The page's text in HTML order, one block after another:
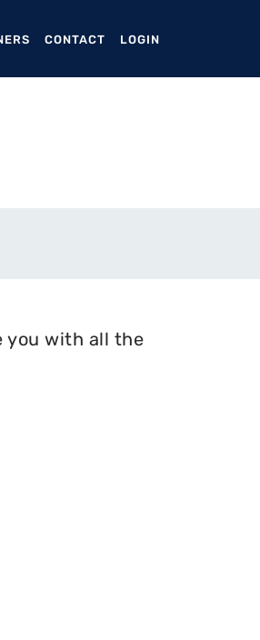
CONTACT LOGIN
you with all the